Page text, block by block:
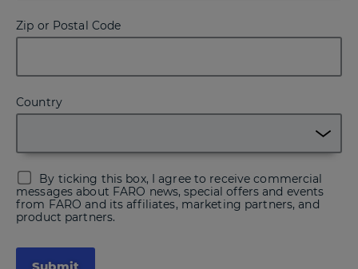
Zip or Postal Code
Country
By ticking this box, I agree to receive commercial
messages about FARO news, special offers and events
from FARO and its affiliates, marketing partners, and
product partners.